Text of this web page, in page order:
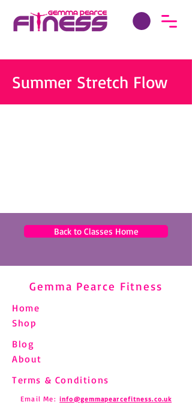
Summer Stretch Flow
Back to Classes Home
Gemma Pearce Fitness
Home
Shop
Blog
About
Terms & Conditions
Email Me: info@gemmapearcefitness.co.uk